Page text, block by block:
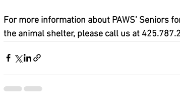
For more information about PAWS’ Seniors
the animal shelter, please call us at